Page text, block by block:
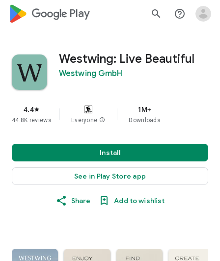
google_logo Play search help_outline
Westwing: Live Beautiful
Westwing GmbH
4.4star
44.8K reviews Everyone info
1M+
Downloads
Install
See in Play Store app
Share Add to wishlist